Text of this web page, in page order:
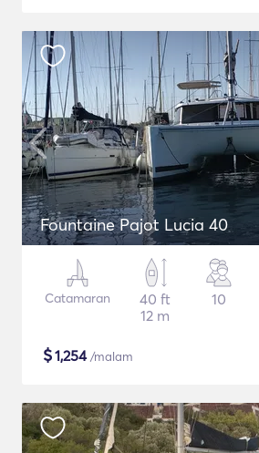
Fountaine Pajot Lucia 40
Catamaran
40 ft
12 m
10
$1,254/malam